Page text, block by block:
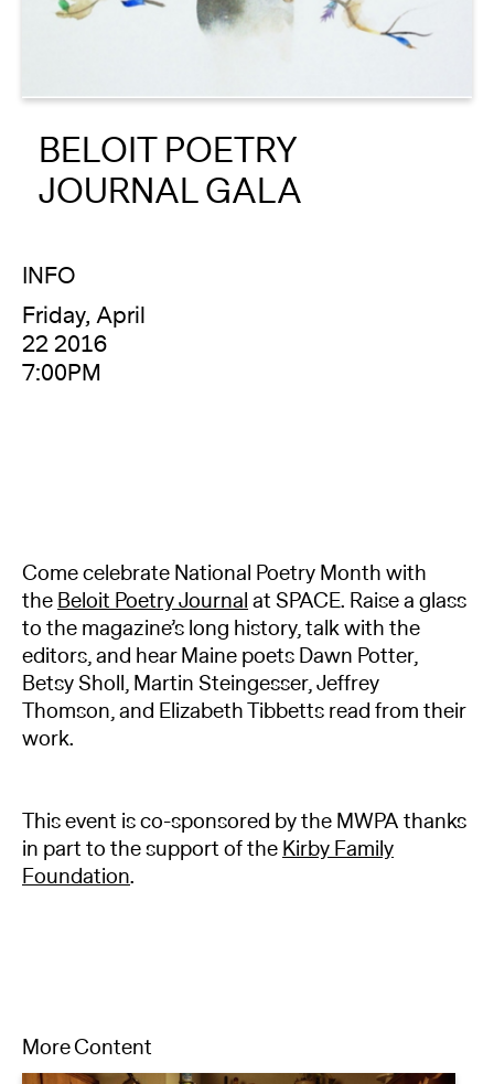
About
Reader
Calendar
DONATE
BELOIT POETRY
JOURNAL GALA
INFO
Friday, April
22 2016
7:00PM
Come celebrate National Poetry Month with
theBeloit Poetry Journalat SPACE. Raise a glass
to the magazine’s long history, talk with the
editors, and hear Maine poets Dawn Potter,
Betsy Sholl, Martin Steingesser, Jeffrey
Thomson, and Elizabeth Tibbetts read from their
work.
This event is co-sponsored by the MWPA thanks
in part to the support of theKirby Family
Foundation.
More Content